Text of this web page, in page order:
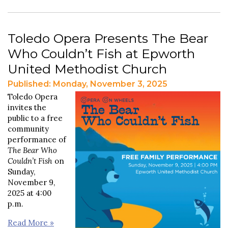
Toledo Opera Presents The Bear
Who Couldn’t Fish at Epworth
United Methodist Church
Published: Monday, November 3, 2025
Toledo Opera
invites the
public to a free
community
performance of
The Bear Who
Couldn’t Fish on
Sunday,
November 9,
2025 at 4:00
p.m.
Read More »